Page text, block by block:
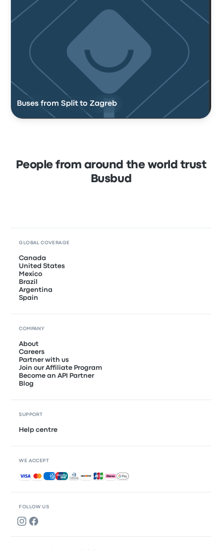
Buses from Split to Zagreb
People from around the world trust
Busbud
FOLLOW US
GLOBAL COVERAGE
Canada
United States
Mexico
Brazil
Argentina
Spain
COMPANY
About
Careers
Partner with us
Join our Affiliate Program
Become an API Partner
Blog
SUPPORT
Help centre
WE ACCEPT
Accepted payments